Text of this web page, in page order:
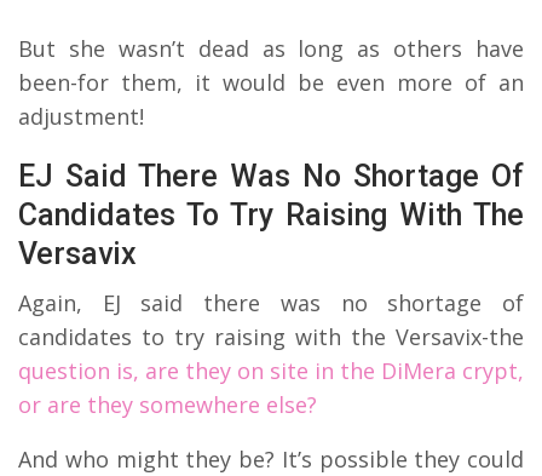
But she wasn’t dead as long as others have
been-for them, it would be even more of an
adjustment!
EJ Said There Was No Shortage Of
Candidates To Try Raising With The
Versavix
Again, EJ said there was no shortage of
candidates to try raising with the Versavix-the
question is, are they on site in the DiMera crypt,
or are they somewhere else?
And who might they be? It’s possible they could